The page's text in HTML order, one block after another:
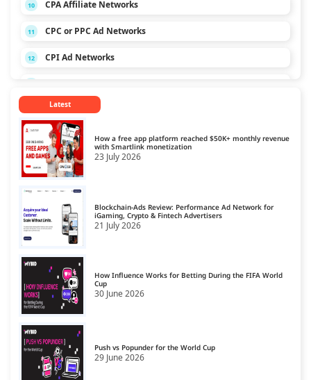
10 CPA Affiliate Networks
11 CPC or PPC Ad Networks
12 CPI Ad Networks
CPM Ad Networks
CPS Ad Networks
16 Crypto Affiliate Network
17 Dating Affiliate Network
18 Direct/SmartLink Ad Network
19 Ecommerce Affiliate Network
20 Email Ad Network
21 Exit-Intent Ad Network
23 Gambling Affiliate Network
Gaming Ad Networks
Latest
How a free app platform reached $50K+ monthly revenue
with Smartlink monetization
23 July 2026
Blockchain-Ads Review: Performance Ad Network for
iGaming, Crypto & Fintech Advertisers
21 July 2026
How Influence Works for Betting During the FIFA World
Cup
30 June 2026
Push vs Popunder for the World Cup
29 June 2026